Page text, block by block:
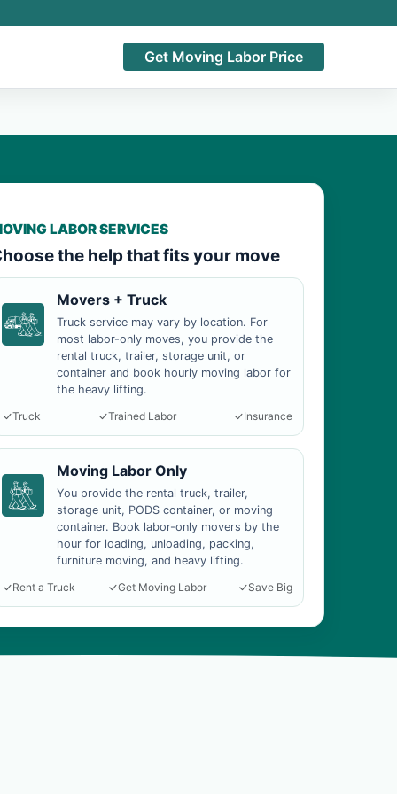
Get Moving Labor Price
LABOR SERVICES
the help that fits your move
Movers + Truck
Truck service may vary by location. For
most labor-only moves, you provide the
rental truck, trailer, storage unit, or
container and book hourly moving labor for
the heavy lifting.
Truck
Trained Labor Insurance
Moving Labor Only
You provide the rental truck, trailer,
storage unit, PODS container, or moving
container. Book labor-only movers by the
hour for loading, unloading, packing,
furniture moving, and heavy lifting.
Rent a Truck
Get Moving Labor Save Big